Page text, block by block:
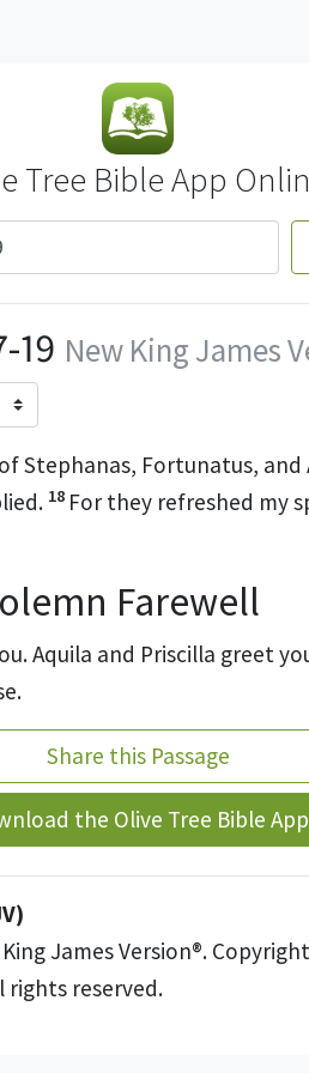
Tree Bible App
19 New King James
Stephanas, Fortunatus, and
18 For they refreshed my
Farewell
Aquila and Priscilla greet
Share this Passage
the Olive Tree Bible App
James Version®.
rights reserved.